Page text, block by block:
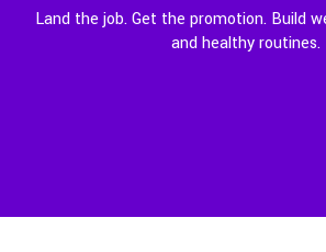
Land the job. Get the promotion. Build
and healthy routines.